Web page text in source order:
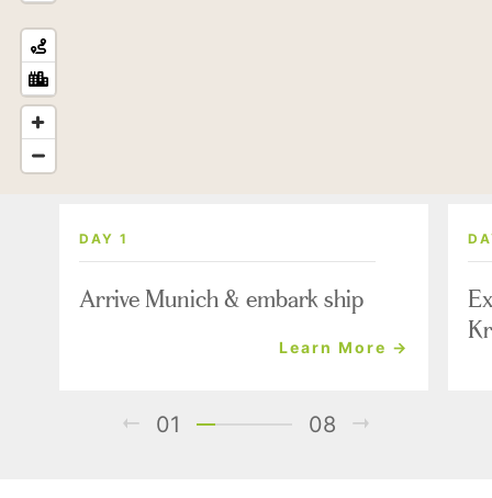
DAY 1
Arrive Munich & embark ship
Learn More →
01 08